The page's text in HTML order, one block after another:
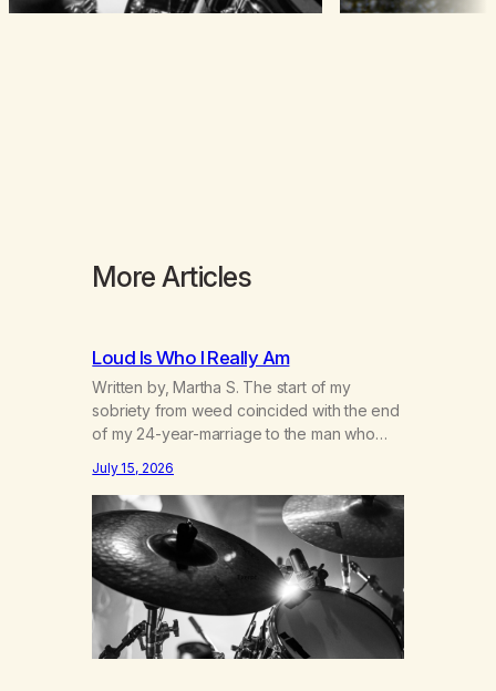
More Articles
Loud Is Who I Really Am
Written by, Martha S. The start of my
sobriety from weed coincided with the end
of my 24-year-marriage to the man who
adventures. We survived 9/11, left the City
to start a small farm in the mountains,
adopted an infant from an African country
(both of us…
July 15, 2026